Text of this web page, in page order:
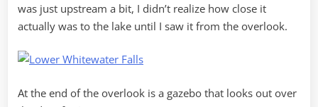
was just upstream a bit, I didn’t realize how close it
actually was to the lake until I saw it from the overlook.
At the end of the overlook is a gazebo that looks out over